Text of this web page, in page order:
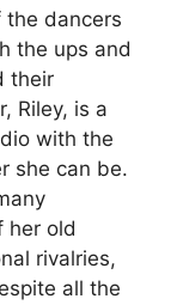
the dancers
the ups and
their
Riley, is a
with the
she can be.
her old
rivalries,
all the